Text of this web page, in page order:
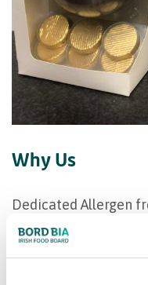
Why Us
Dedicated Allergen
Flexible production